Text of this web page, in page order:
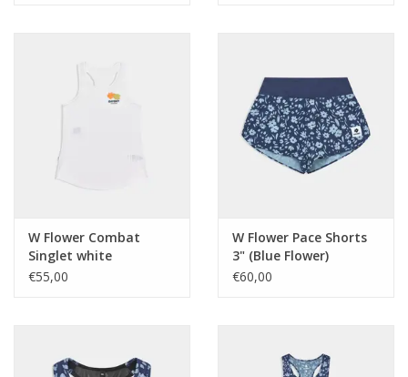
W Flower Combat
Singlet white
€55,00
W Flower Pace Shorts
3" (Blue Flower)
€60,00